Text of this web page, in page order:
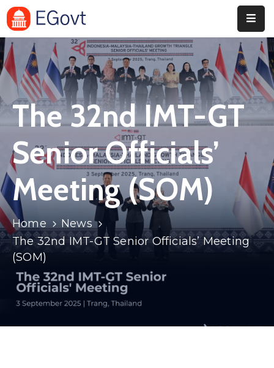
Home
Pages
Department
Blog
Portfolio
Contact
The 32nd IMT-GT
Senior Officials’
Meeting (SOM)
Home
News
The 32nd IMT-GT Senior Officials’ Meeting
(SOM)